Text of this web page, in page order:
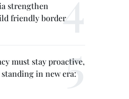
strengthen
friendly border
must stay proactive,
in new era: